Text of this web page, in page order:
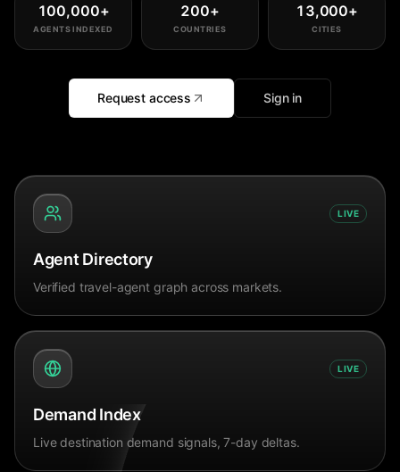
100,000+
AGENTS INDEXED
200+
COUNTRIES
13,000+
CITIES
Request access Sign in
LIVE
Agent Directory
Verified travel-agent graph across markets.
LIVE
Demand Index
Live destination demand signals, 7-day deltas.